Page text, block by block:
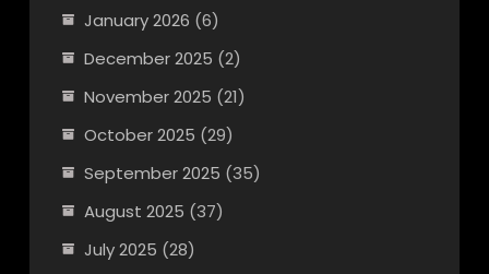
January 2026 (6)
December 2025 (2)
November 2025 (21)
October 2025 (29)
September 2025 (35)
August 2025 (37)
July 2025 (28)